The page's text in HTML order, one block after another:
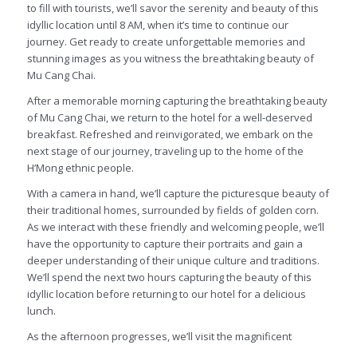
to fill with tourists, we’ll savor the serenity and beauty of this
idyllic location until 8 AM, when it’s time to continue our
journey. Get ready to create unforgettable memories and
stunning images as you witness the breathtaking beauty of
Mu Cang Chai.
After a memorable morning capturing the breathtaking beauty
of Mu Cang Chai, we return to the hotel for a well-deserved
breakfast. Refreshed and reinvigorated, we embark on the
next stage of our journey, traveling up to the home of the
H’Mong ethnic people.
With a camera in hand, we’ll capture the picturesque beauty of
their traditional homes, surrounded by fields of golden corn.
As we interact with these friendly and welcoming people, we’ll
have the opportunity to capture their portraits and gain a
deeper understanding of their unique culture and traditions.
We’ll spend the next two hours capturing the beauty of this
idyllic location before returning to our hotel for a delicious
lunch.
As the afternoon progresses, we’ll visit the magnificent